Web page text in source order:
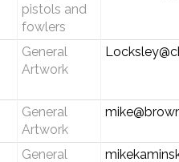
pistols and
fowlers
General
Artwork
General
Artwork
General